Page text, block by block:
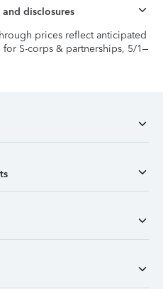
disclosures
prices reflect anticipated
S-corps & partnerships, 5/1–